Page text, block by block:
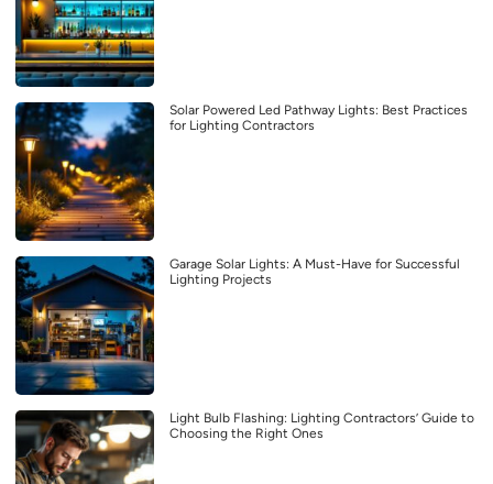
Solar Powered Led Pathway Lights: Best Practices
for Lighting Contractors
Garage Solar Lights: A Must-Have for Successful
Lighting Projects
Light Bulb Flashing: Lighting Contractors’ Guide to
Choosing the Right Ones